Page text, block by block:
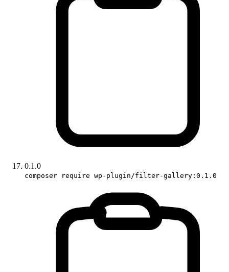
0.1.0
composer require wp-plugin/filter-gallery:0.1.0